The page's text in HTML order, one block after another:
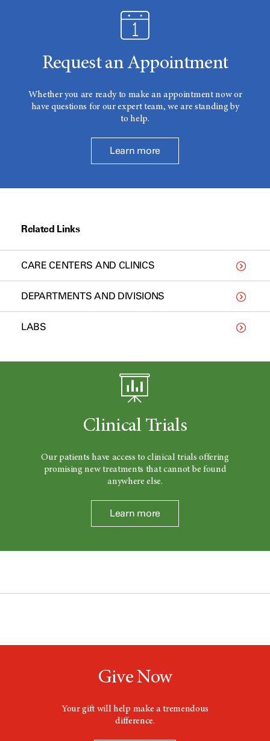
Request an Appointment
Whether you are ready to make an appointment now or
have questions for our expert team, we are standing by
to help.
Learn more
Related Links
CARE CENTERS AND CLINICS
DEPARTMENTS AND DIVISIONS
LABS
Clinical Trials
Our patients have access to clinical trials offering
promising new treatments that cannot be found
anywhere else.
Learn more
Give Now
Your gift will help make a tremendous
difference.